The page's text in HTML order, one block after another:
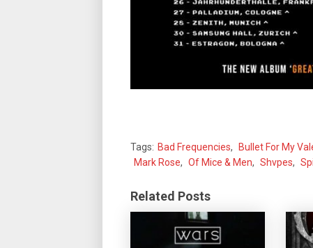
Tags: Bad Frequencies, Bullet For My
Mark Rose, Of Mice & Men, Shvpes,
Related Posts